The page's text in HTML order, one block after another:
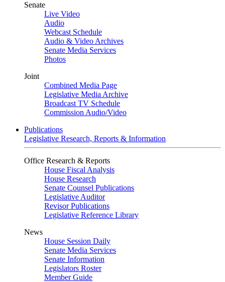
Senate
Live Video
Audio
Webcast Schedule
Audio & Video Archives
Senate Media Services
Photos
Joint
Combined Media Page
Legislative Media Archive
Broadcast TV Schedule
Commission Audio/Video
Publications
Legislative Research, Reports & Information
Office Research & Reports
House Fiscal Analysis
House Research
Senate Counsel Publications
Legislative Auditor
Revisor Publications
Legislative Reference Library
News
House Session Daily
Senate Media Services
Senate Information
Legislators Roster
Member Guide